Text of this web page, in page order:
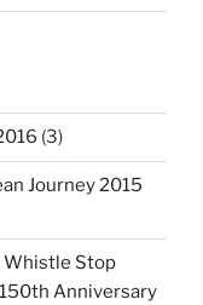
(3)
Journey 2015
Whistle Stop
Anniversary